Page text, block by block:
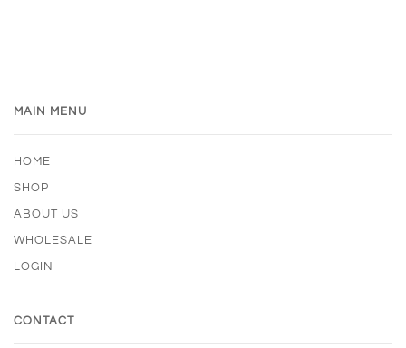
MAIN MENU
HOME
SHOP
ABOUT US
WHOLESALE
LOGIN
CONTACT